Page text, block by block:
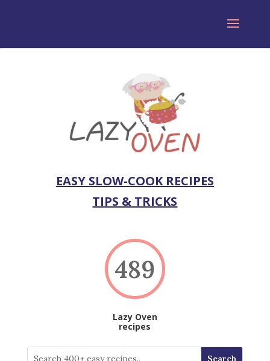
EASY SLOW-COOK RECIPES
TIPS & TRICKS
489
Lazy Oven
recipes